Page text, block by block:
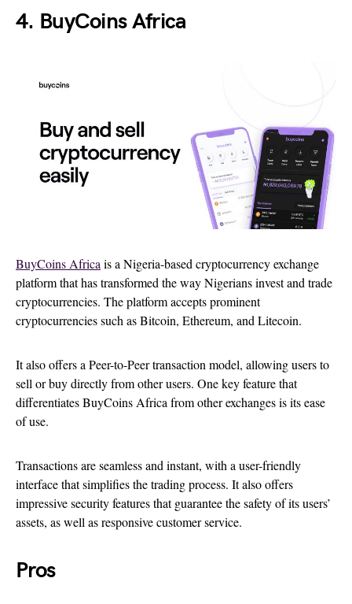
4. BuyCoins Africa
BuyCoins Africais a Nigeria-based cryptocurrency exchange
platform that has transformed the way Nigerians invest and trade
cryptocurrencies. The platform accepts prominent
cryptocurrencies such as Bitcoin, Ethereum, and Litecoin.
It also offers a Peer-to-Peer transaction model, allowing users to
sell or buy directly from other users. One key feature that
differentiates BuyCoins Africa from other exchanges is its ease
of use.
Transactions are seamless and instant, with a user-friendly
interface that simplifies the trading process. It also offers
impressive security features that guarantee the safety of its users’
assets, as well as responsive customer service.
Pros